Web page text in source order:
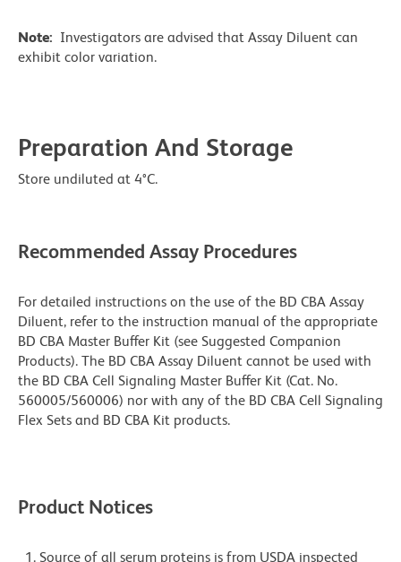
Note: Investigators are advised that Assay Diluent can
exhibit color variation.
Preparation And Storage
Store undiluted at 4°C.
Recommended Assay Procedures
For detailed instructions on the use of the BD CBA Assay
Diluent, refer to the instruction manual of the appropriate
BD CBA Master Buffer Kit (see Suggested Companion
Products). The BD CBA Assay Diluent cannot be used with
the BD CBA Cell Signaling Master Buffer Kit (Cat. No.
560005/560006) nor with any of the BD CBA Cell Signaling
Flex Sets and BD CBA Kit products.
Product Notices
Source of all serum proteins is from USDA inspected